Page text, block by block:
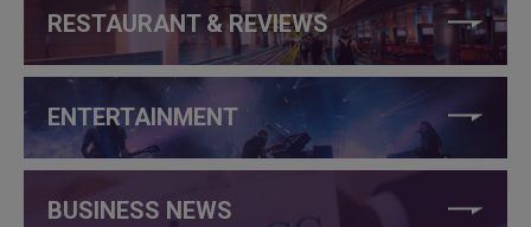
RESTAURANT & REVIEWS
ENTERTAINMENT
BUSINESS NEWS